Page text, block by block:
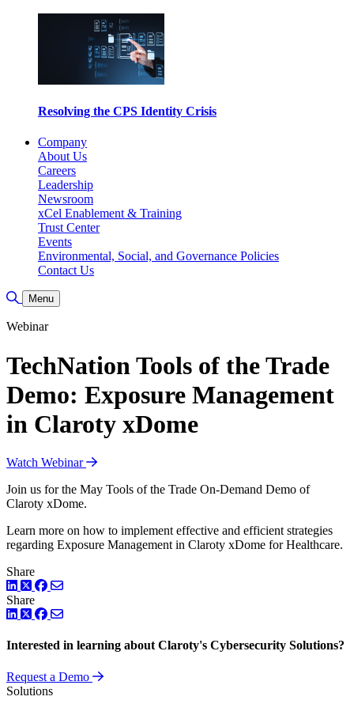
Resolving the CPS Identity Crisis
Company
About Us
Careers
Leadership
Newsroom
xCel Enablement & Training
Trust Center
Events
Environmental, Social, and Governance Policies
Contact Us
Toggle Search
Menu
Webinar
TechNation Tools of the Trade
Demo: Exposure Management
in Claroty xDome
Watch Webinar
Join us for the May Tools of the Trade On-Demand Demo of
Claroty xDome.
Learn more on how to implement effective and efficient strategies
regarding Exposure Management in Claroty xDome for Healthcare.
Share
LinkedIn
TwitterFacebook
Share
LinkedIn
TwitterFacebook
Interested in learning about Claroty's Cybersecurity Solutions?
Request a Demo
Solutions